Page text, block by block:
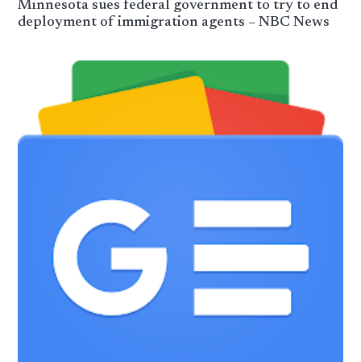
Minnesota sues federal government to try to end
deployment of immigration agents – NBC News